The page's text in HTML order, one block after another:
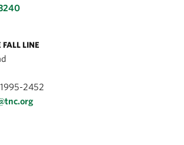
LINE
2452